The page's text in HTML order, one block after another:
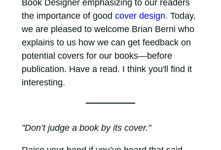
Book Designer emphasizing to our readers
the importance of good cover design. Today,
we are pleased to welcome Brian Berni who
explains to us how we can get feedback on
potential covers for our books—before
publication. Have a read. I think you'll find it
interesting.
"Don’t judge a book by its cover."